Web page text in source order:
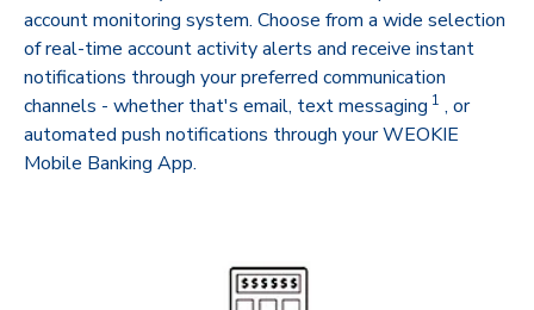
account monitoring system. Choose from a wide selection
of real-time account activity alerts and receive instant
notifications through your preferred communication
channels - whether that's email, text messaging 1 , or
automated push notifications through your WEOKIE
Mobile Banking App.